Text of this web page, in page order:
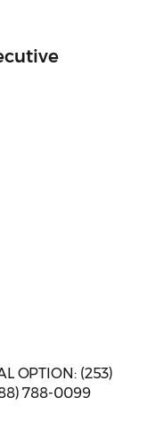
OPTION: (253)
788-0099